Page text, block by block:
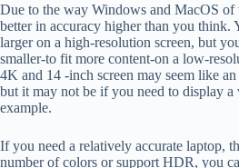
Due to the way Windows and MacOS of
better in accuracy higher than you think.
larger on a high-resolution screen, but
smaller-to fit more content-on a low-
4K and 14 -inch screen may seem like
but it may not be if you need to display a
example.
If you need a relatively accurate laptop,
number of colors or support HDR, you